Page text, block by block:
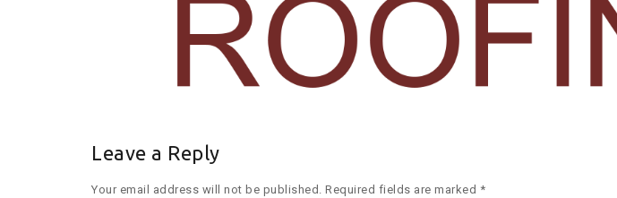
Leave a Reply
Your email address will not be published. Required fields are marked *